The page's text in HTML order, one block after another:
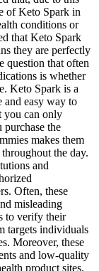
of Keto Spark in
conditions or
that Keto Spark
they are perfectly
question that often
is whether
Keto Spark is a
and easy way to
you can only
the
makes them
the day.
and
Often, these
misleading
to verify their
targets individuals
Moreover, these
and low-quality
product sites.